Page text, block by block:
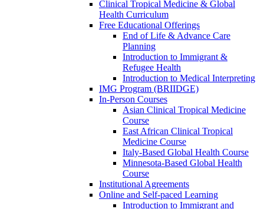
Clinical Tropical Medicine & Global
Health Curriculum
Free Educational Offerings
End of Life & Advance Care
Planning
Introduction to Immigrant &
Refugee Health
Introduction to Medical Interpreting
IMG Program (BRIIDGE)
In-Person Courses
Asian Clinical Tropical Medicine
Course
East African Clinical Tropical
Medicine Course
Italy-Based Global Health Course
Minnesota-Based Global Health
Course
Institutional Agreements
Online and Self-paced Learning
Introduction to Immigrant and